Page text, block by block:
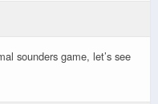
sounders game, let’s see